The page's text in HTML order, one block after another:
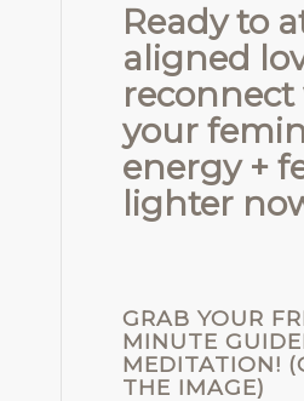
Ready to
aligned
your
energy +
lighter
GRAB YOUR
MINUTE
MEDITATION!
THE IMAGE)